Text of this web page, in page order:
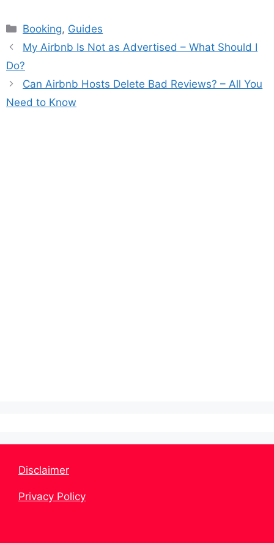
Categories
Booking, Guides
My Airbnb Is Not as Advertised – What Should I
Do?
Can Airbnb Hosts Delete Bad Reviews? – All You
Need to Know
Disclaimer
Privacy Policy